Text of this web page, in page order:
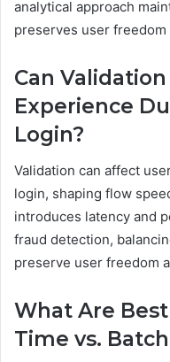
analytical approach
preserves user freedom
Can
Experience
Login?
Validation can affect
login, shaping flow
introduces latency and
fraud detection,
preserve user freedom
What Are
Time vs.